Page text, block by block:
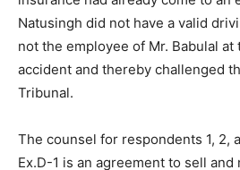
Natusingh did not have a valid
not the employee of Mr. Babulal at
accident and thereby challenged
Tribunal.
The counsel for respondents 1, 2,
Ex.D-1 is an agreement to sell